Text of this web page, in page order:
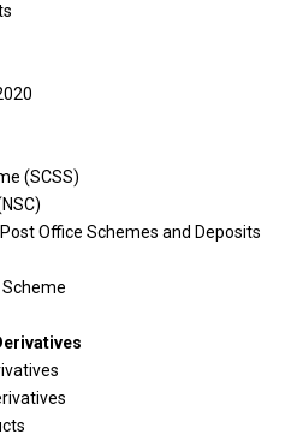
(SCSS)
Office Schemes and Deposits